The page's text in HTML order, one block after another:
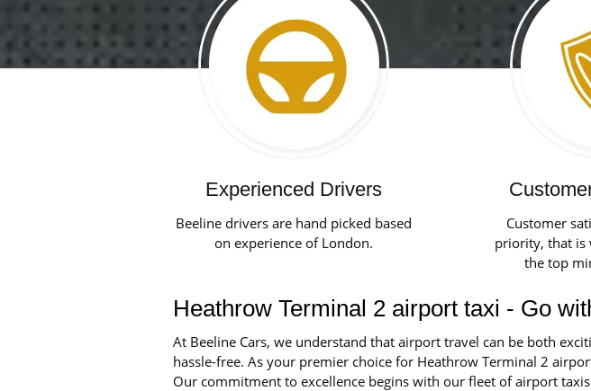
Experienced Drivers
Beeline drivers are hand picked based
on experience of London.
Customer
priority, that is
the top
Heathrow Terminal 2 airport taxi - Go
At Beeline Cars, we understand that airport travel can be both
hassle-free. As your premier choice for Heathrow Terminal 2
Our commitment to excellence begins with our fleet of airport